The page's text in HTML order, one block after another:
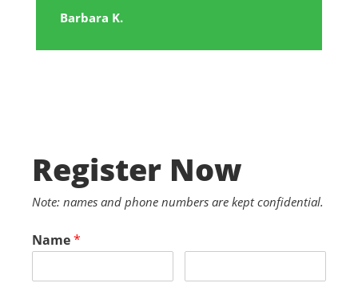
Barbara K.
Register Now
Note: names and phone numbers are kept confidential.
Name*